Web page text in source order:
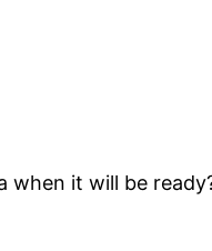
when it will be